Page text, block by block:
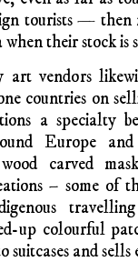
thing. Mass-
everywhere.
or be
being
other
towards kitsch.
Africa is
sell on city
selling price by
in Malawi
aeroplanes
pallets